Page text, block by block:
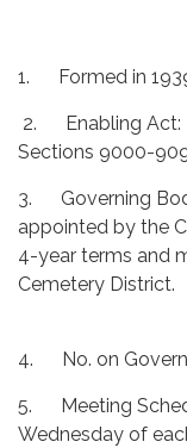
1. Formed in
2. Enabling Act:
Sections 9000-
3. Governing
appointed by the
4-year terms and
4. No. on
5. Meeting
Wednesday of